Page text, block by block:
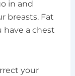
in and
breasts. Fat
have a chest
your